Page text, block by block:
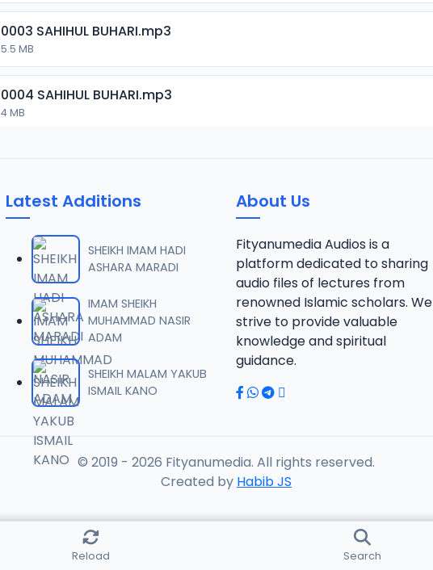
0003 SAHIHUL BUHARI.mp3
5.5 MB
0004 SAHIHUL BUHARI.mp3
4 MB
0006 SAHIHUL BUHARI.mp3
6.8 MB
0007 SAHIHUL BUHARI.mp3
0008 SAHIHUL BUHARI.mp3
9.2 MB
0009 SAHIHUL BUHARI.mp3
0010 SAHIHUL BUHARI.mp3
0011 SAHIHUL BUHARI.mp3
Latest Additions
SHEIKH IMAM HADI
ASHARA MARADI
IMAM SHEIKH
MUHAMMAD NASIR
ADAM
SHEIKH MALAM YAKUB
ISMAIL KANO
About Us
Fityanumedia Audios is a
platform dedicated to sharing
audio files of lectures from
renowned Islamic scholars. We
strive to provide valuable
knowledge and spiritual
guidance.
© 2019 - 2026 Fityanumedia. All rights reserved.
Created by Habib JS
Reload Search